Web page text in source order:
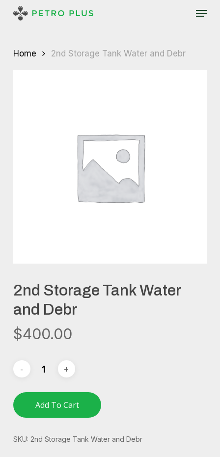
Menu
Home 2nd Storage Tank Water and Debr
2nd Storage Tank Water
and Debr
$400.00
Add To Cart
SKU: 2nd Storage Tank Water and Debr